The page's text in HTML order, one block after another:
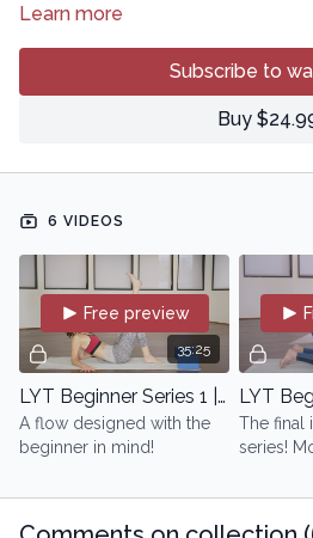
Learn more
Subscribe to
Buy
6 VIDEOS
35:25
Free preview
LYT Beginner Series 1 | with Lara
A flow designed with the
beginner in mind!
The final
series!